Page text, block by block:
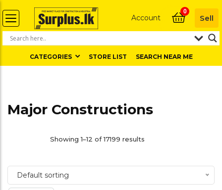
Account
0
Sell
CATEGORIES STORE LIST SEARCH NEAR ME
Major Constructions
Showing 1–12 of 17199 results
Default sorting